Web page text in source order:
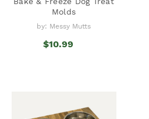
Molds
by: Messy Mutts
$10.99